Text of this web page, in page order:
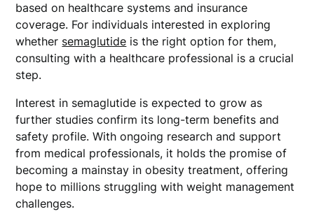
based on healthcare systems and insurance
coverage. For individuals interested in exploring
whether semaglutide is the right option for them,
consulting with a healthcare professional is a crucial
step.
Interest in semaglutide is expected to grow as
further studies confirm its long-term benefits and
safety profile. With ongoing research and support
from medical professionals, it holds the promise of
becoming a mainstay in obesity treatment, offering
hope to millions struggling with weight management
challenges.